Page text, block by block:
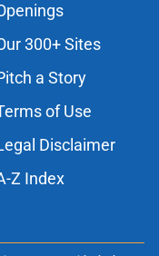
300+ Sites
a Story
of Use
Disclaimer
Z Index